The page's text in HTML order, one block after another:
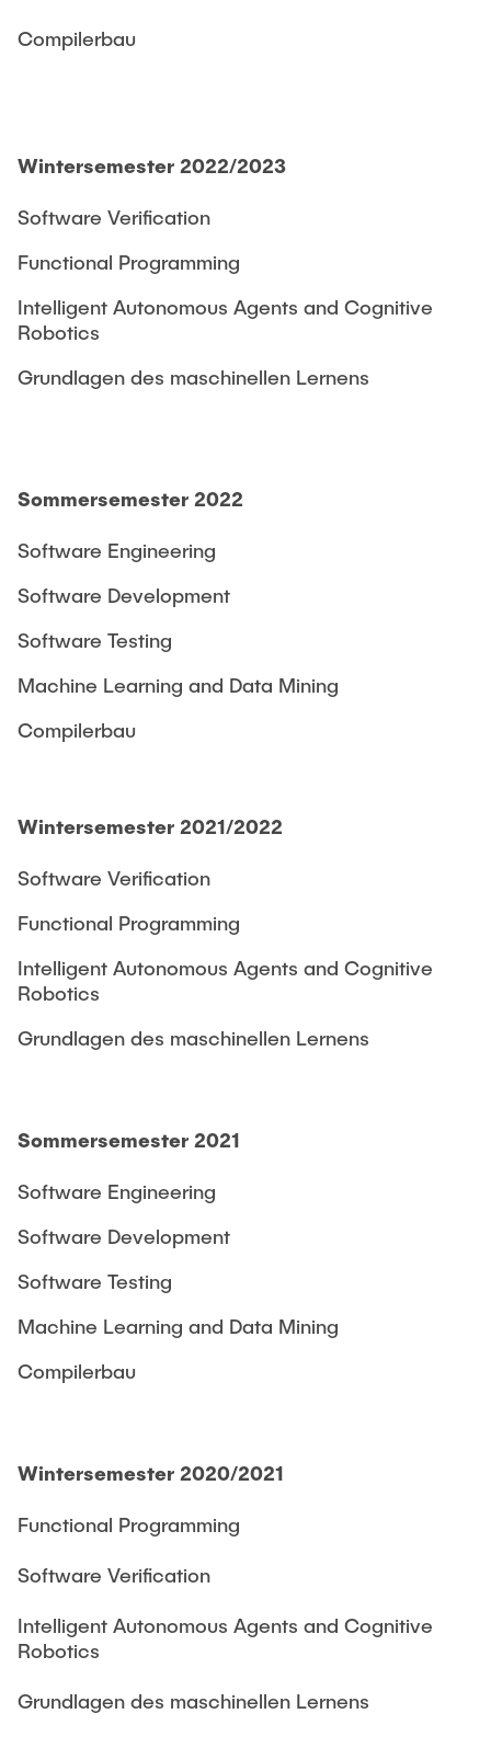
Compilerbau
Wintersemester 2022/2023
Software Verification
Functional Programming
Intelligent Autonomous Agents and Cognitive
Robotics
Grundlagen des maschinellen Lernens
Sommersemester 2022
Software Engineering
Software Development
Software Testing
Machine Learning and Data Mining
Compilerbau
Wintersemester 2021/2022
Software Verification
Functional Programming
Intelligent Autonomous Agents and Cognitive
Robotics
Grundlagen des maschinellen Lernens
Sommersemester 2021
Software Engineering
Software Development
Software Testing
Machine Learning and Data Mining
Compilerbau
Wintersemester 2020/2021
Functional Programming
Software Verification
Intelligent Autonomous Agents and Cognitive
Robotics
Grundlagen des maschinellen Lernens